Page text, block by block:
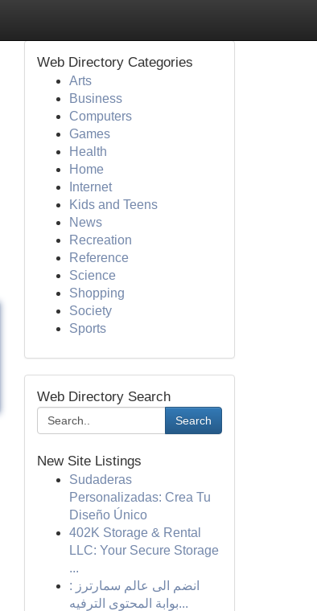
Web Directory Categories
Arts
Business
Computers
Games
Health
Home
Internet
Kids and Teens
News
Recreation
Reference
Science
Shopping
Society
Sports
Web Directory Search
Search
New Site Listings
Sudaderas
Personalizadas: Crea Tu
Diseño Único
402K Storage & Rental
LLC: Your Secure Storage
...
انضم الى عالم سمارترز :
بوابة المحتوى الترفيه...